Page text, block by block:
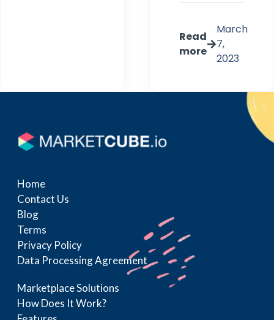
Read
more
March
7,
2023
Home
Contact Us
Blog
Terms
Privacy Policy
Data Processing Agreement
Marketplace Solutions
How Does It Work?